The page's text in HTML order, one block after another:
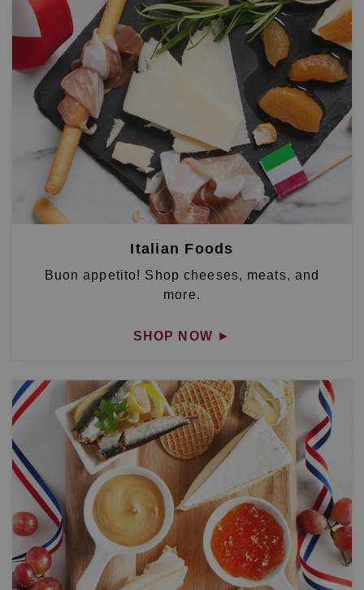
Italian Foods
Buon appetito! Shop cheeses, meats, and
more.
SHOP NOW ►